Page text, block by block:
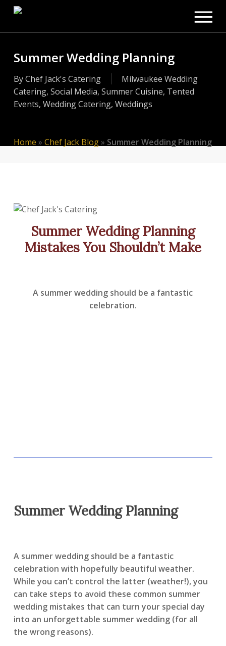
Skip
main
Summer Wedding Planning
ByChef Jack's Catering
Milwaukee Wedding
Catering, Social Media, Summer Cuisine, Tented
Events, Wedding Catering, Weddings
Home » Chef Jack Blog» Summer Wedding Planning
Summer Wedding Planning
Mistakes You Shouldn’t Make
A summer wedding should be a fantastic
celebration.
Summer Wedding Planning
A summer wedding should be a fantastic
celebration with hopefully beautiful weather.
While you can’t control the latter (weather!), you
can take steps to avoid these common summer
wedding mistakes that can turn your special day
into an unforgettable summer wedding (for all
the wrong reasons).